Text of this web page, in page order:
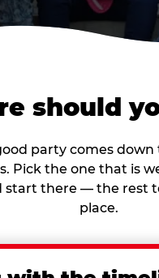
should
party comes down
Pick the one that is
start there — the rest
place.